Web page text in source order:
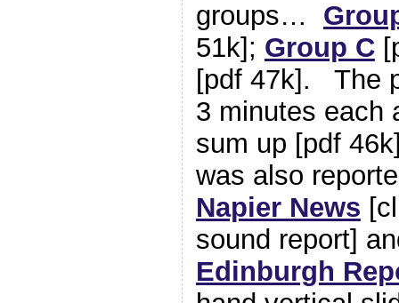
groups…
51k]; Group C
[pdf 47k]. The
3 minutes each
sum up [pdf
was also
Napier News
sound report]
Edinburgh